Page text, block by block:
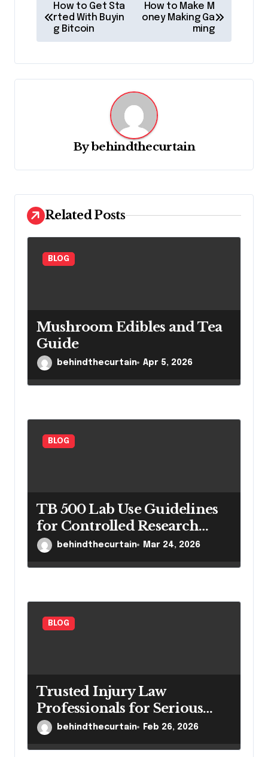
o
s
t
n
t
i
o
n
How to Get Sta
rted With Buyin
g Bitcoin
How to Make M
oney Making Ga
ming
Bybehindthecurtain
Related Posts
BLOG
Mushroom Edibles and Tea
Guide
behindthecurtain Apr 5, 2026
BLOG
TB 500 Lab Use Guidelines
for Controlled Research
Settings
behindthecurtain Mar 24, 2026
BLOG
Trusted Injury Law
Professionals for Serious
Casesbehindthecurtain Feb 26, 2026